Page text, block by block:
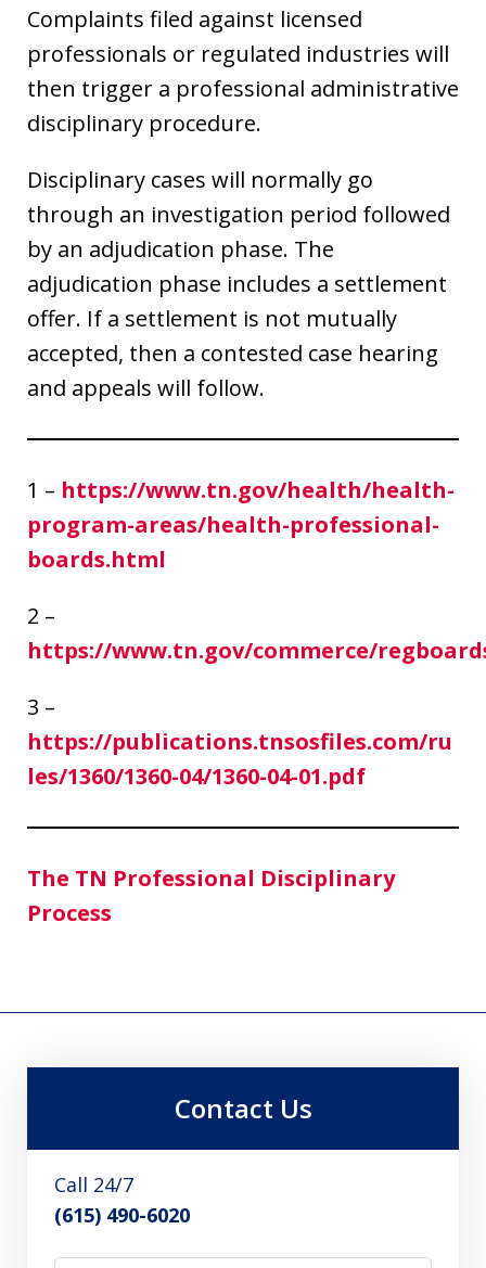
Complaints filed against licensed
professionals or regulated industries will
then trigger a professional administrative
disciplinary procedure.
Disciplinary cases will normally go
through an investigation period followed
by an adjudication phase. The
adjudication phase includes a settlement
offer. If a settlement is not mutually
accepted, then a contested case hearing
and appeals will follow.
1 – https://www.tn.gov/health/health-
program-areas/health-professional-
boards.html
2 –
https://www.tn.gov/commerce/
3 –
https://publications.tnsosfiles.com/ru
les/1360/1360-04/1360-04-01.pdf
The TN Professional Disciplinary
Process
Contact Us
Call 24/7
(615) 490-6020